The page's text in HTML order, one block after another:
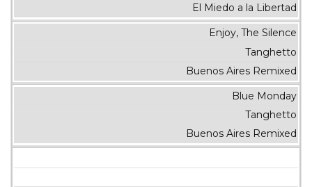
El Miedo a la Libertad
Enjoy, The Silence
Tanghetto
Buenos Aires Remixed
Blue Monday
Tanghetto
Buenos Aires Remixed